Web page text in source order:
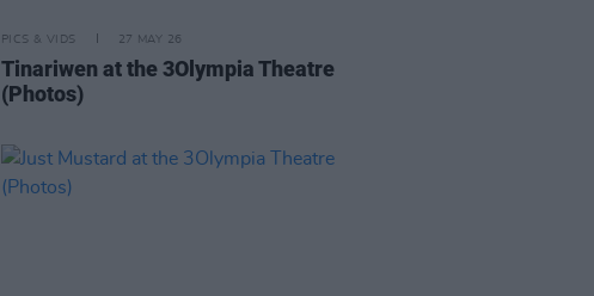
PICS & VIDS 27 MAY 26
Tinariwen at the 3Olympia Theatre
(Photos)